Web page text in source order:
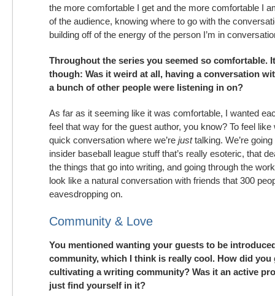
the more comfortable I get and the more comfortable I
of the audience, knowing where to go with the
building off of the energy of the person I’m in
Throughout the series you seemed so comfortable.
though: Was it weird at all, having a conversation
a bunch of other people were listening in on?
As far as it seeming like it was comfortable, I wanted
feel that way for the guest author, you know? To feel
quick conversation where we’re justtalking. We’re
insider baseball league stuff that’s really esoteric, that
the things that go into writing, and going through the
look like a natural conversation with friends that 300
eavesdropping on.
Community & Love
You mentioned wanting your guests to be
community, which I think is really cool. How did you
cultivating a writing community? Was it an active
just find yourself in it?